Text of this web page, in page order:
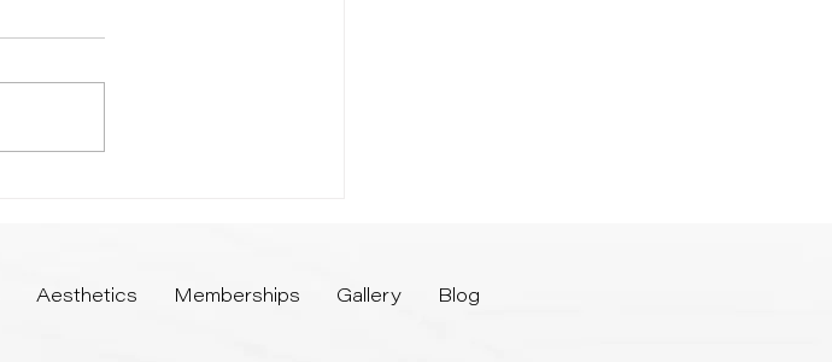
Aesthetics Memberships Gallery Blog